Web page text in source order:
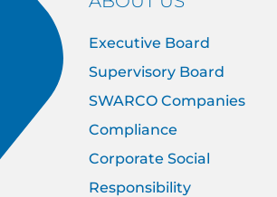
Executive Board
Supervisory Board
SWARCO Companies
Compliance
Corporate Social
Responsibility